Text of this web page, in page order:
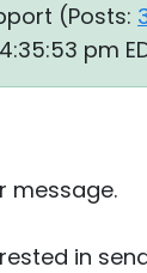
(Posts:
pm
message.
in